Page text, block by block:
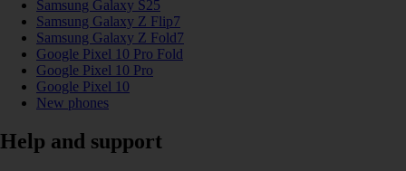
Samsung Galaxy S25
Samsung Galaxy Z Flip7
Samsung Galaxy Z Fold7
Google Pixel 10 Pro Fold
Google Pixel 10 Pro
Google Pixel 10
New phones
Help and support